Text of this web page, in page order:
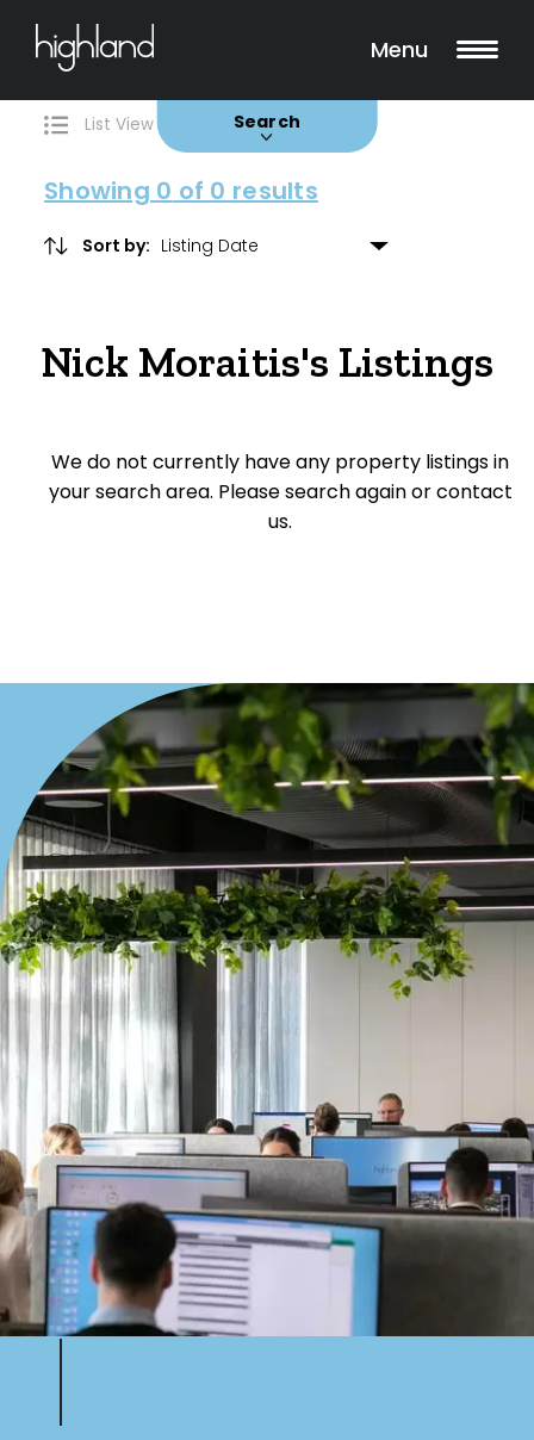
Menu
Search
0 Properties Found
List View Map View
Showing 0 of 0 results
Sort by:
Nick Moraitis's Listings
We do not currently have any property listings in
your search area. Please search again or contact
us.
Filters
Buy Sold
Property Type
Unit/Apartment
Search Off-Market Properties Only
Exclusively listed on highlandproperty.com.au
Price
Min
Max
Bedrooms
Min